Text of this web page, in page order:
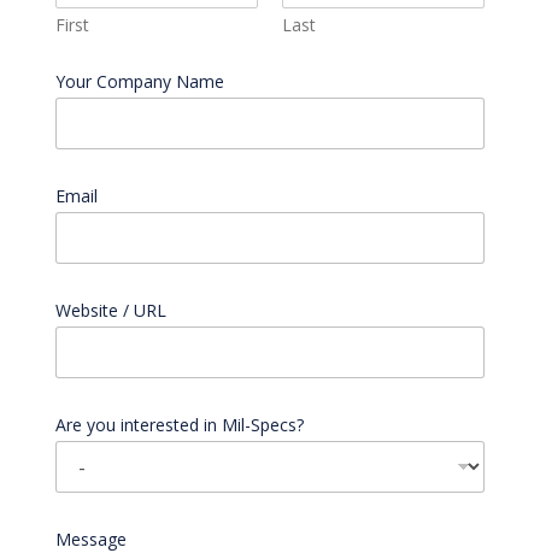
First Last
Your Company Name
Email
Website / URL
Are you interested in Mil-Specs?
Message